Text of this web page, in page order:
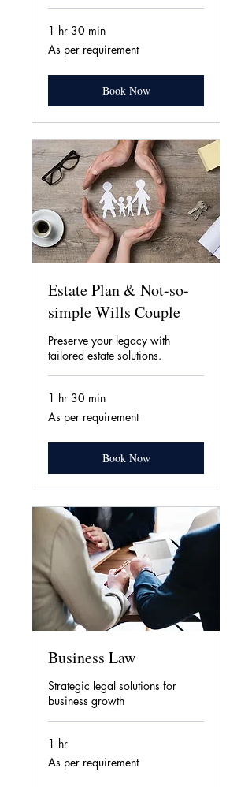
1 hr 30 min
As
per
As per requirement
Book Now
Estate Plan & Not-so-
simple Wills Couple
Preserve your legacy with
tailored estate solutions.
1 hr 30 min
As
per
As per requirement
Book Now
Business Law
Strategic legal solutions for
business growth
1 hr
As
per
As per requirement